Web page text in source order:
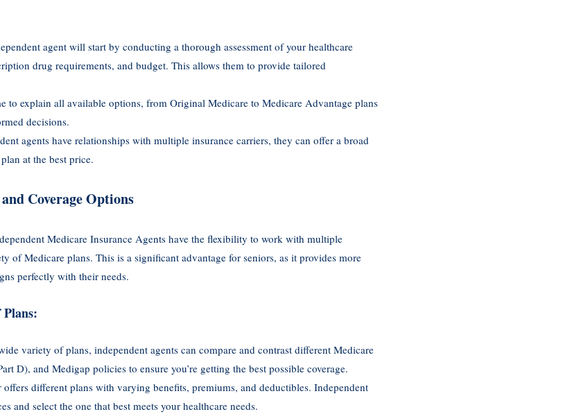
agent will start by conducting a thorough assessment of your healthcare
drug requirements, and budget. This allows them to provide tailored
to explain all available options, from Original Medicare to Medicare Advantage plans
decisions.
agents have relationships with multiple insurance carriers, they can offer a broad
at the best price.
Coverage Options
Medicare Insurance Agents have the flexibility to work with multiple
of Medicare plans. This is a significant advantage for seniors, as it provides more
perfectly with their needs.
variety of plans, independent agents can compare and contrast different Medicare
D), and Medigap policies to ensure you’re getting the best possible coverage.
offers different plans with varying benefits, premiums, and deductibles. Independent
and select the one that best meets your healthcare needs.